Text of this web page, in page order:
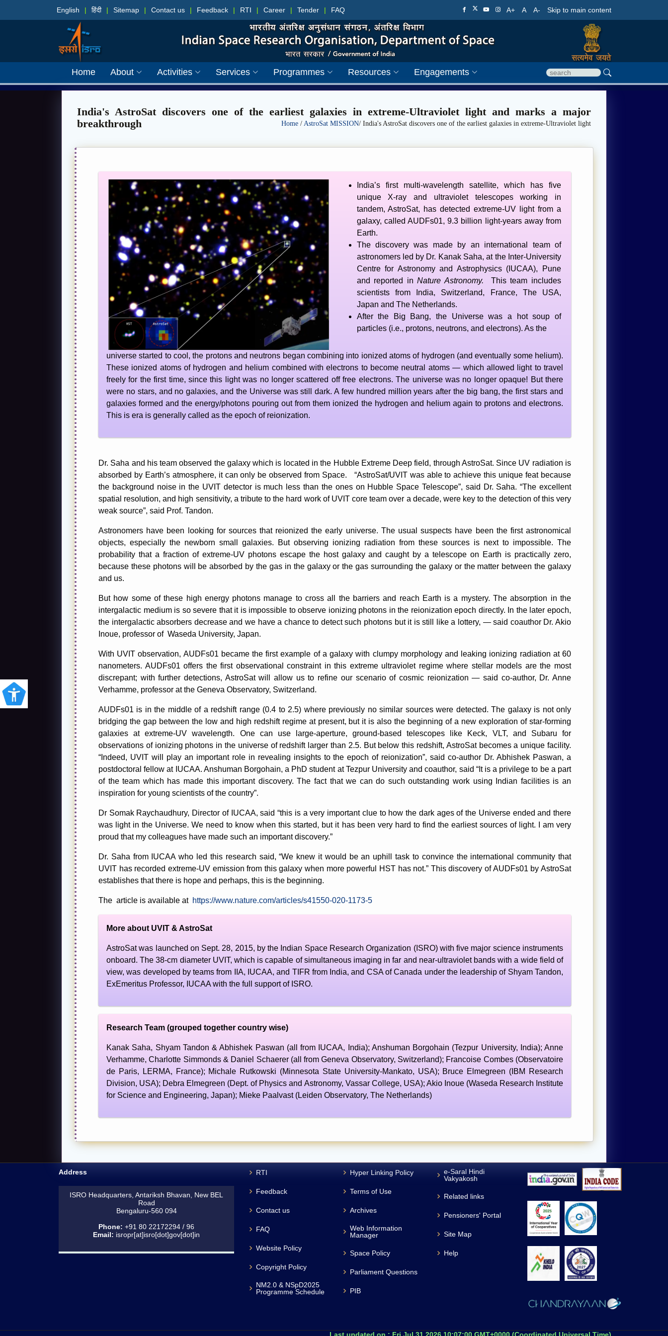
English | हिंदी | Sitemap | Contact us | Feedback | RTI | Career | Tender | FAQ A+ A A- Skip to main content
Home About Activities Services Programmes Resources Engagements
India's AstroSat discovers one of the earliest galaxies in extreme-Ultraviolet light and marks a major
breakthrough
Home / AstroSat MISSION/ India's AstroSat discovers one of the earliest galaxies in extreme-Ultraviolet light
India’s first multi-wavelength satellite, which has five
unique X-ray and ultraviolet telescopes working in
tandem, AstroSat, has detected extreme-UV light from a
galaxy, called AUDFs01, 9.3 billion light-years away from
Earth.
The discovery was made by an international team of
astronomers led by Dr. Kanak Saha, at the Inter-University
Centre for Astronomy and Astrophysics (IUCAA), Pune
and reported inNature Astronomy. This team includes
scientists from India, Switzerland, France, The USA,
Japan and The Netherlands.
After the Big Bang, the Universe was a hot soup of
particles (i.e., protons, neutrons, and electrons). As the
universe started to cool, the protons and neutrons began combining into ionized atoms of hydrogen (and eventually some helium).
These ionized atoms of hydrogen and helium combined with electrons to become neutral atoms — which allowed light to travel
freely for the first time, since this light was no longer scattered off free electrons. The universe was no longer opaque! But there
were no stars, and no galaxies, and the Universe was still dark. A few hundred million years after the big bang, the first stars and
galaxies formed and the energy/photons pouring out from them ionized the hydrogen and helium again to protons and electrons.
This is era is generally called as the epoch of reionization.
Dr. Saha and his team observed the galaxy which is located in the Hubble Extreme Deep field, through AstroSat. Since UV radiation is
absorbed by Earth’s atmosphere, it can only be observed from Space. “AstroSat/UVIT was able to achieve this unique feat because
the background noise in the UVIT detector is much less than the ones on Hubble Space Telescope”, said Dr. Saha. “The excellent
spatial resolution, and high sensitivity, a tribute to the hard work of UVIT core team over a decade, were key to the detection of this very
weak source”, said Prof. Tandon.
Astronomers have been looking for sources that reionized the early universe. The usual suspects have been the first astronomical
objects, especially the newborn small galaxies. But observing ionizing radiation from these sources is next to impossible. The
probability that a fraction of extreme-UV photons escape the host galaxy and caught by a telescope on Earth is practically zero,
because these photons will be absorbed by the gas in the galaxy or the gas surrounding the galaxy or the matter between the galaxy
and us.
But how some of these high energy photons manage to cross all the barriers and reach Earth is a mystery. The absorption in the
intergalactic medium is so severe that it is impossible to observe ionizing photons in the reionization epoch directly. In the later epoch,
the intergalactic absorbers decrease and we have a chance to detect such photons but it is still like a lottery, — said coauthor Dr. Akio
Inoue, professor of Waseda University, Japan.
With UVIT observation, AUDFs01 became the first example of a galaxy with clumpy morphology and leaking ionizing radiation at 60
nanometers. AUDFs01 offers the first observational constraint in this extreme ultraviolet regime where stellar models are the most
discrepant; with further detections, AstroSat will allow us to refine our scenario of cosmic reionization — said co-author, Dr. Anne
Verhamme, professor at the Geneva Observatory, Switzerland.
AUDFs01 is in the middle of a redshift range (0.4 to 2.5) where previously no similar sources were detected. The galaxy is not only
bridging the gap between the low and high redshift regime at present, but it is also the beginning of a new exploration of star-forming
galaxies at extreme-UV wavelength. One can use large-aperture, ground-based telescopes like Keck, VLT, and Subaru for
observations of ionizing photons in the universe of redshift larger than 2.5. But below this redshift, AstroSat becomes a unique facility.
“Indeed, UVIT will play an important role in revealing insights to the epoch of reionization”, said co-author Dr. Abhishek Paswan, a
postdoctoral fellow at IUCAA. Anshuman Borgohain, a PhD student at Tezpur University and coauthor, said “It is a privilege to be a part
of the team which has made this important discovery. The fact that we can do such outstanding work using Indian facilities is an
inspiration for young scientists of the country”.
Dr Somak Raychaudhury, Director of IUCAA, said “this is a very important clue to how the dark ages of the Universe ended and there
was light in the Universe. We need to know when this started, but it has been very hard to find the earliest sources of light. I am very
proud that my colleagues have made such an important discovery.”
Dr. Saha from IUCAA who led this research said, “We knew it would be an uphill task to convince the international community that
UVIT has recorded extreme-UV emission from this galaxy when more powerful HST has not.” This discovery of AUDFs01 by AstroSat
establishes that there is hope and perhaps, this is the beginning.
The article is available at https://www.nature.com/articles/s41550-020-1173-5
More about UVIT & AstroSat
AstroSat was launched on Sept. 28, 2015, by the Indian Space Research Organization (ISRO) with five major science instruments
onboard. The 38-cm diameter UVIT, which is capable of simultaneous imaging in far and near-ultraviolet bands with a wide field of
view, was developed by teams from IIA, IUCAA, and TIFR from India, and CSA of Canada under the leadership of Shyam Tandon,
ExEmeritus Professor, IUCAA with the full support of ISRO.
Research Team (grouped together country wise)
Kanak Saha, Shyam Tandon & Abhishek Paswan (all from IUCAA, India); Anshuman Borgohain (Tezpur University, India); Anne
Verhamme, Charlotte Simmonds & Daniel Schaerer (all from Geneva Observatory, Switzerland); Francoise Combes (Observatoire
de Paris, LERMA, France); Michale Rutkowski (Minnesota State University-Mankato, USA); Bruce Elmegreen (IBM Research
Division, USA); Debra Elmegreen (Dept. of Physics and Astronomy, Vassar College, USA); Akio Inoue (Waseda Research Institute
for Science and Engineering, Japan); Mieke Paalvast (Leiden Observatory, The Netherlands)
Address
ISRO Headquarters, Antariksh Bhavan, New BEL
Road
Bengaluru-560 094
Phone: +91 80 22172294 / 96
Email: isropr[at]isro[dot]gov[dot]in
RTI
Feedback
Contact us
FAQ
Website Policy
Copyright Policy
NM2.0 & NSpD2025
Programme Schedule
Hyper Linking Policy
Terms of Use
Archives
Web Information
Manager
Space Policy
Parliament Questions
PIB
e-Saral Hindi
Vakyakosh
Related links
Pensioners' Portal
Site Map
Help
Last updated on : Fri Jul 31 2026 10:07:00 GMT+0000 (Coordinated Universal Time)